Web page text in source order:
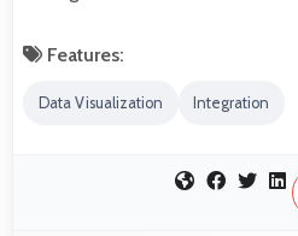
Features:
Data Visualization Integration